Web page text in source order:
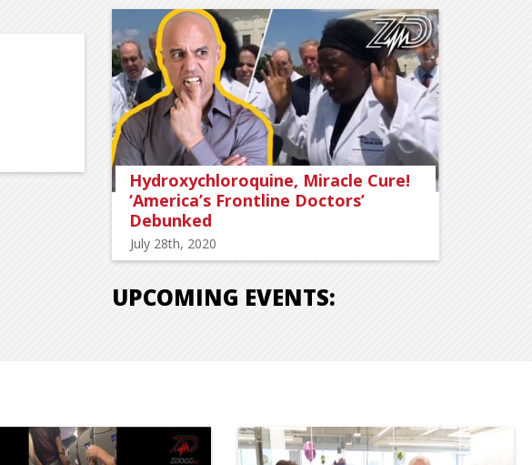
Hydroxychloroquine, Miracle Cure!
‘America’s Frontline Doctors’
Debunked
July 28th, 2020
UPCOMING EVENTS: